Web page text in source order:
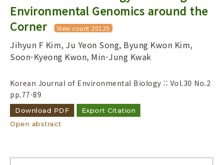
to
Search :
Search Advanced Search
Environmental Genomics around the
Corner
View count 20125
Jihyun F Kim, Ju Yeon Song, Byung Kwon Kim,
Soon-Kyeong Kwon, Min-Jung Kwak
Korean Journal of Environmental Biology :: Vol.30 No.2
pp.77-89
Download PDF
Export Citation
Open abstract